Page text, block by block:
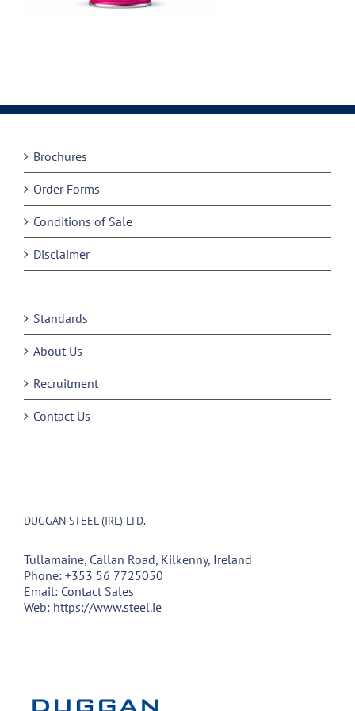
Brochures
Order Forms
Conditions of Sale
Disclaimer
Standards
About Us
Recruitment
Contact Us
DUGGAN STEEL (IRL) LTD.
Tullamaine, Callan Road, Kilkenny, Ireland
Phone: +353 56 7725050
Email: Contact Sales
Web: https://www.steel.ie